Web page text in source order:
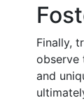
Finally,
observe
and